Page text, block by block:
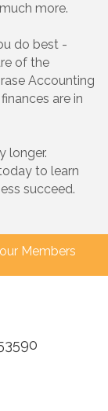
more.
do best -
of the
Accounting
are in
longer.
to learn
succeed.
Members